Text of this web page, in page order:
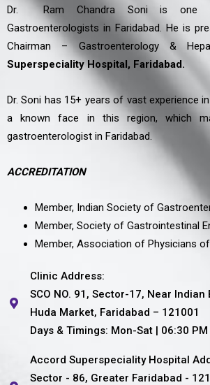
Dr. Ram Chandra Soni is one
Gastroenterologists in Faridabad. He is
Chairman – Gastroenterology &
Superspeciality Hospital, Faridabad.
Dr. Soni has 15+ years of vast experience
a known face in this region, which
gastroenterologist in Faridabad.
ACCREDITATION
Member, Indian Society of
Member, Society of Gastrointestinal
Member, Association of Physicians
Clinic Address:
SCO NO. 91, Sector-17, Near Indian
Huda Market, Faridabad – 121001
Days & Timings: Mon-Sat | 06:30
Accord Superspeciality Hospital
Sector - 86, Greater Faridabad -